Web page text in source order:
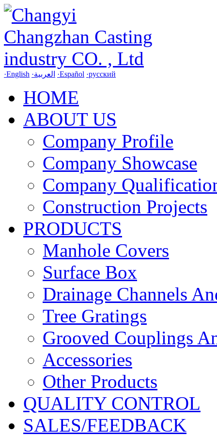
·English ·العربية ·Español ·русский
HOME
ABOUT US
Company Profile
Company Showcase
Company
Construction Projects
PRODUCTS
Manhole Covers
Surface Box
Drainage Channels
Tree Gratings
Grooved Couplings
Accessories
Other Products
QUALITY CONTROL
SALES/FEEDBACK